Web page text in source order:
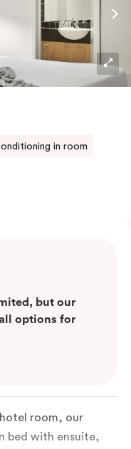
in room
but our
options for
room, our
bed with ensuite,